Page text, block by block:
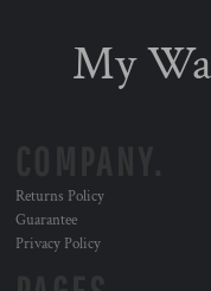
My
Returns Policy
Guarantee
Privacy Policy